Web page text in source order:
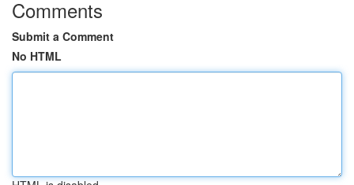
Comments
Submit a Comment
No HTML